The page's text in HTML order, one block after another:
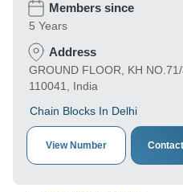
Members since
5 Years
Address
GROUND FLOOR, KH
110041, India
Chain Blocks In Delhi
View Number